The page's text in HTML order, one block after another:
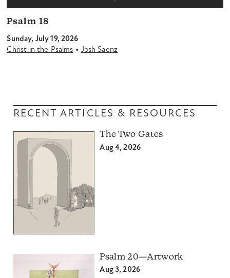
Psalm 18
Sunday, July 19, 2026
Christ in the Psalms • Josh Saenz
RECENT ARTICLES & RESOURCES
The Two Gates
Aug 4, 2026
Psalm 20—Artwork
Aug 3, 2026